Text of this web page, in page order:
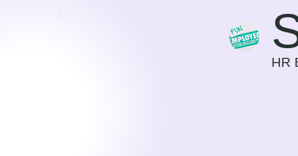
motivating, I can feel my progress
a duty, or a